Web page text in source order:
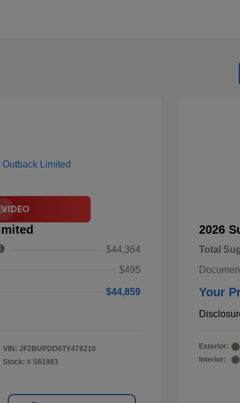
$44,364
$495
$44,859
VIN: JF2BUPDD6TY478210
Stock: # S61983
2026
Total
Your
Exterior:
Interior: